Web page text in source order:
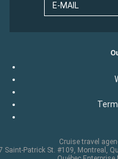
E-MAIL
Cruise travel
Saint-Patrick St. #109, Montreal,